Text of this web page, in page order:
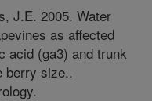
J.E. 2005. Water
as affected
acid (ga3) and trunk
berry size..